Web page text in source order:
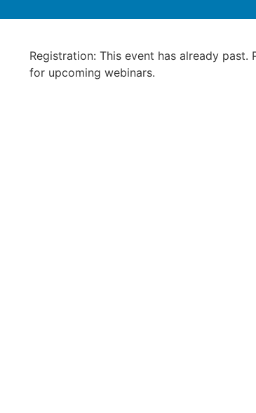
Registration: This event has already past.
for upcoming webinars.